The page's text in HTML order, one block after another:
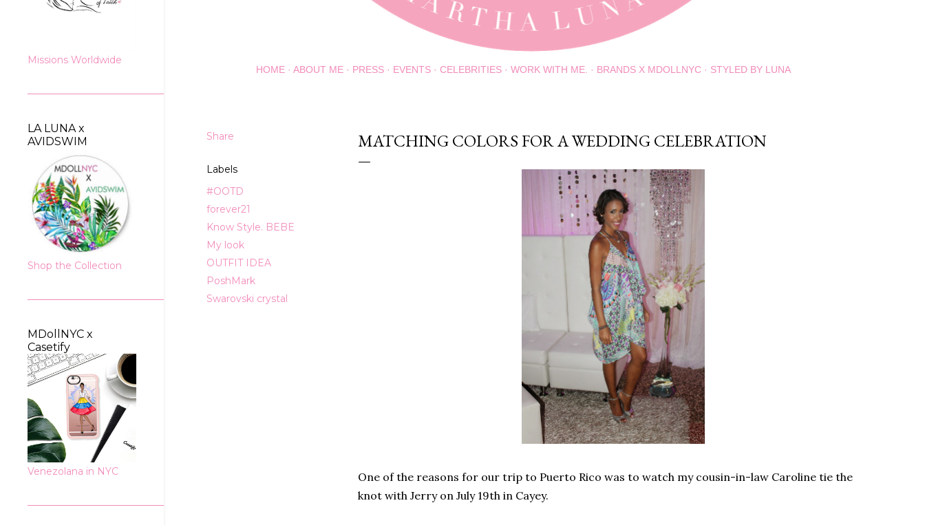
HOME ABOUT ME PRESS EVENTS CELEBRITIES WORK WITH ME. BRANDS X MDOLLNYC STYLED BY LUNA
Share
Labels
#OOTD
forever21
Know Style. BEBE
My look
OUTFIT IDEA
PoshMark
Swarovski crystal
MATCHING COLORS FOR A WEDDING CELEBRATION
One of the reasons for our trip to Puerto Rico was to watch my cousin-in-law Caroline tie the
knot with Jerry on July 19th in Cayey.
Missions Worldwide
LA LUNA x
AVIDSWIM
Shop the Collection
MDollNYC x
Casetify
Venezolana in NYC